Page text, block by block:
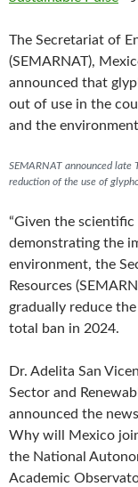
e
o
k
t
r
i
The Secretariat of
(SEMARNAT),
announced that
out of use in the
and the
SEMARNAT announced
reduction of the use of
“Given the
demonstrating the
environment, the
Resources
gradually reduce
total ban in 2024.
Dr. Adelita San
Sector and
announced the
Why will Mexico
the National
Academic